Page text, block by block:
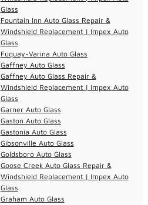
Glass
Fountain Inn Auto Glass Repair &
Windshield Replacement | Impex Auto
Glass
Fuquay-Varina Auto Glass
Gaffney Auto Glass
Gaffney Auto Glass Repair &
Windshield Replacement | Impex Auto
Glass
Garner Auto Glass
Gaston Auto Glass
Gastonia Auto Glass
Gibsonville Auto Glass
Goldsboro Auto Glass
Goose Creek Auto Glass Repair &
Windshield Replacement | Impex Auto
Glass
Graham Auto Glass